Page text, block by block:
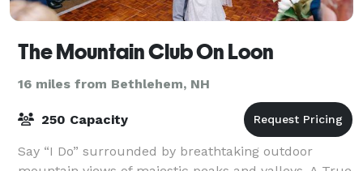
The Mountain Club On Loon
16 miles from Bethlehem, NH
250 Capacity
Say “I Do” surrounded by breathtaking outdoor